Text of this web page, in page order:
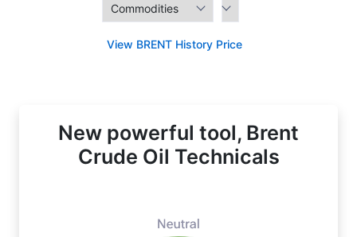
View BRENT History Price
New powerful tool, Brent
Crude Oil Technicals